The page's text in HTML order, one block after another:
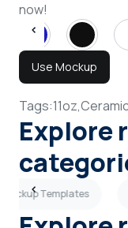
now!
Use Mockup
Tags:11oz,
Explore
Mockup Templates